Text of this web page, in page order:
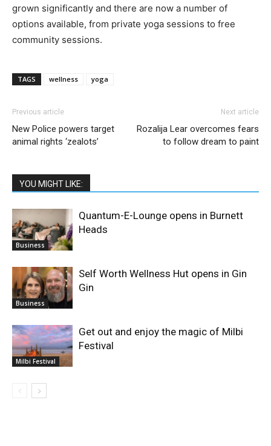
grown significantly and there are now a number of
options available, from private yoga sessions to free
community sessions.
TAGS wellness yoga
Previous article
New Police powers target
animal rights ‘zealots’
Next article
Rozalija Lear overcomes fears
to follow dream to paint
YOU MIGHT LIKE:
Business
Quantum-E-Lounge opens in Burnett
Heads
Business
Self Worth Wellness Hut opens in Gin
Gin
Milbi Festival
Get out and enjoy the magic of Milbi
Festival